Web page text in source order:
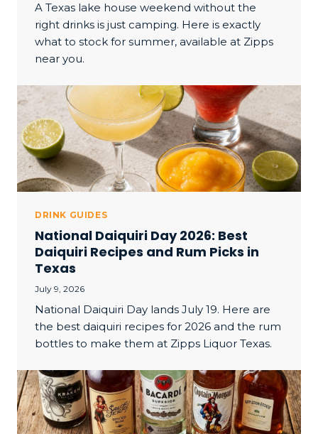
A Texas lake house weekend without the
right drinks is just camping. Here is exactly
what to stock for summer, available at Zipps
near you.
DRINK GUIDES
National Daiquiri Day 2026: Best
Daiquiri Recipes and Rum Picks in
Texas
July 9, 2026
National Daiquiri Day lands July 19. Here are
the best daiquiri recipes for 2026 and the rum
bottles to make them at Zipps Liquor Texas.